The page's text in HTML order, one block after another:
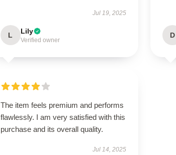
Jul 19, 2025
L Lily
Verified owner
D
The item feels premium and performs
flawlessly. I am very satisfied with this
purchase and its overall quality.
Jul 14, 2025